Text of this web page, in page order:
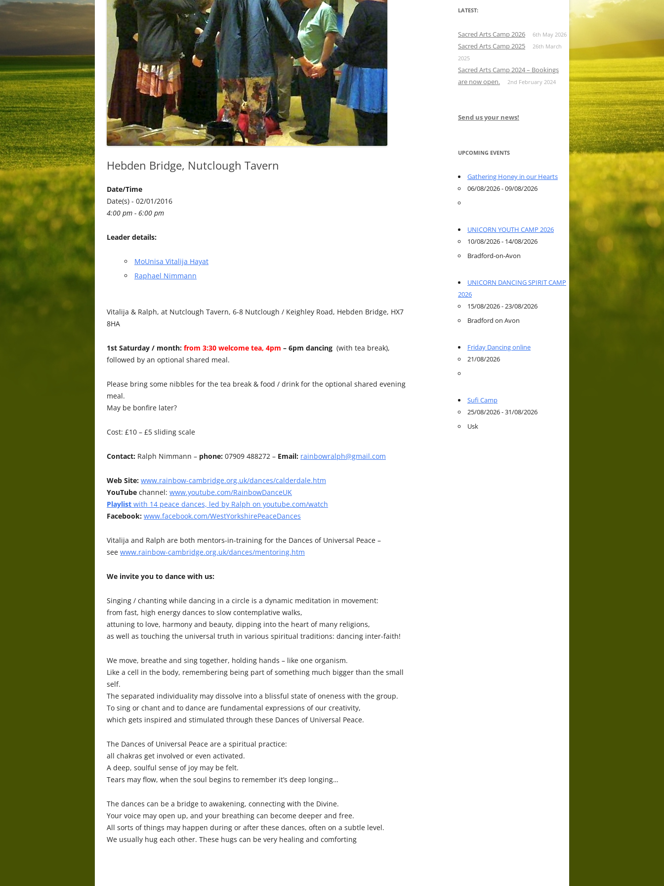
Hebden Bridge, Nutclough Tavern
Date/Time
Date(s) - 02/01/2016
4:00 pm - 6:00 pm
Leader details:
MoUnisa Vitalija Hayat
Raphael Nimmann
Vitalija & Ralph, at Nutclough Tavern, 6-8 Nutclough / Keighley Road, Hebden Bridge, HX7
8HA
1st Saturday / month: from 3:30 welcome tea, 4pm – 6pm dancing (with tea break),
followed by an optional shared meal.
Please bring some nibbles for the tea break & food / drink for the optional shared evening
meal.
May be bonfire later?
Cost: £10 – £5 sliding scale
Contact: Ralph Nimmann – phone: 07909 488272 – Email: rainbowralph@gmail.com
Web Site: www.rainbow-cambridge.org.uk/dances/calderdale.htm
YouTube channel: www.youtube.com/RainbowDanceUK
Playlist with 14 peace dances, led by Ralph on youtube.com/watch
Facebook: www.facebook.com/WestYorkshirePeaceDances
Vitalija and Ralph are both mentors-in-training for the Dances of Universal Peace –
see www.rainbow-cambridge.org.uk/dances/mentoring.htm
We invite you to dance with us:
Singing / chanting while dancing in a circle is a dynamic meditation in movement:
from fast, high energy dances to slow contemplative walks,
attuning to love, harmony and beauty, dipping into the heart of many religions,
as well as touching the universal truth in various spiritual traditions: dancing inter-faith!
We move, breathe and sing together, holding hands – like one organism.
Like a cell in the body, remembering being part of something much bigger than the small
self.
The separated individuality may dissolve into a blissful state of oneness with the group.
To sing or chant and to dance are fundamental expressions of our creativity,
which gets inspired and stimulated through these Dances of Universal Peace.
The Dances of Universal Peace are a spiritual practice:
all chakras get involved or even activated.
A deep, soulful sense of joy may be felt.
Tears may flow, when the soul begins to remember it’s deep longing…
The dances can be a bridge to awakening, connecting with the Divine.
Your voice may open up, and your breathing can become deeper and free.
All sorts of things may happen during or after these dances, often on a subtle level.
We usually hug each other. These hugs can be very healing and comforting
LATEST:
Sacred Arts Camp 2026 6th May 2026
Sacred Arts Camp 2025
26th March
2025
Sacred Arts Camp 2024 – Bookings
are now open.
2nd February 2024
Send us your news!
UPCOMING EVENTS
Gathering Honey in our Hearts
06/08/2026 - 09/08/2026
UNICORN YOUTH CAMP 2026
10/08/2026 - 14/08/2026
Bradford-on-Avon
UNICORN DANCING SPIRIT CAMP
2026
15/08/2026 - 23/08/2026
Bradford on Avon
Friday Dancing online
21/08/2026
Sufi Camp
25/08/2026 - 31/08/2026
Usk